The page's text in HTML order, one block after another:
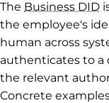
The Business DID
the employee's
human across
authenticates to a
the relevant
Concrete